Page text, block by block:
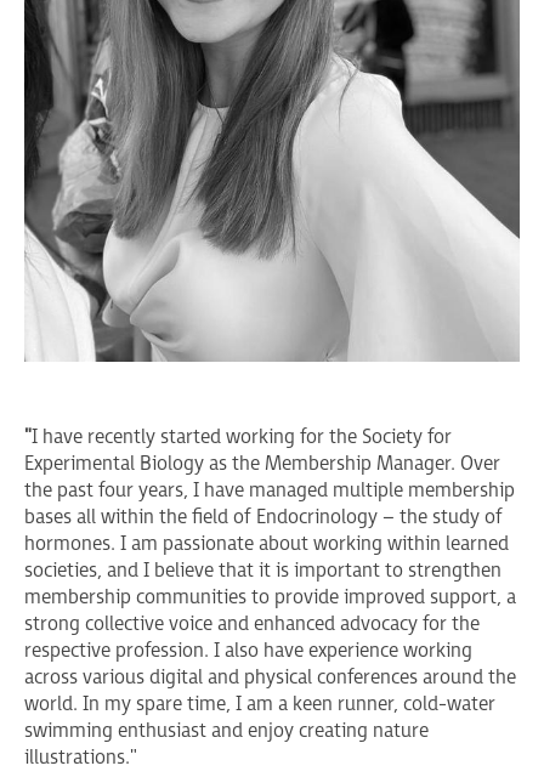
"I have recently started working for the Society for
Experimental Biology as the Membership Manager. Over
the past four years, I have managed multiple membership
bases all within the field of Endocrinology – the study of
hormones. I am passionate about working within learned
societies, and I believe that it is important to strengthen
membership communities to provide improved support, a
strong collective voice and enhanced advocacy for the
respective profession. I also have experience working
across various digital and physical conferences around the
world. In my spare time, I am a keen runner, cold-water
swimming enthusiast and enjoy creating nature
illustrations."